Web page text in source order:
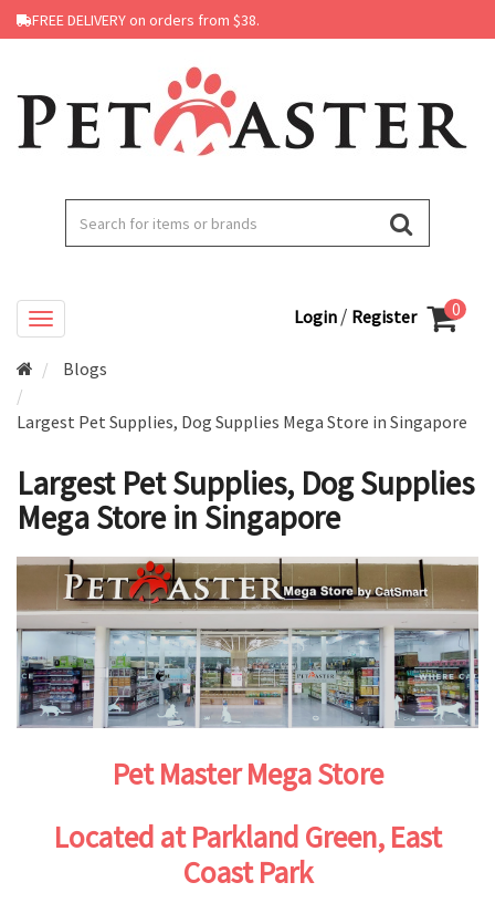
FREE DELIVERY on orders from $38.
Login / Register 0
Blogs
Largest Pet Supplies, Dog Supplies Mega Store in Singapore
Largest Pet Supplies, Dog Supplies
Mega Store in Singapore
Pet Master Mega Store
Located at Parkland Green, East
Coast Park